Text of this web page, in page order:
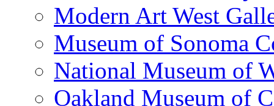
Modern Art West
Museum of Sonoma
National Museum of
Oakland Museum of